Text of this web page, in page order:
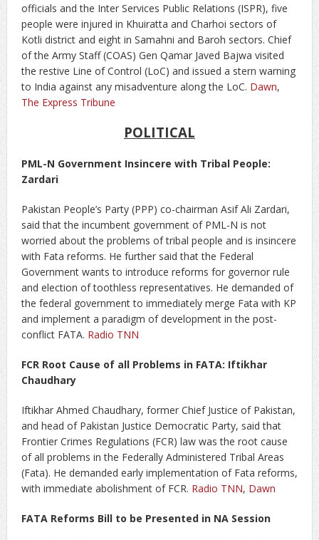
officials and the Inter Services Public Relations (ISPR), five
people were injured in Khuiratta and Charhoi sectors of
Kotli district and eight in Samahni and Baroh sectors. Chief
of the Army Staff (COAS) Gen Qamar Javed Bajwa visited
the restive Line of Control (LoC) and issued a stern warning
to India against any misadventure along the LoC. Dawn,
The Express Tribune
POLITICAL
PML-N Government Insincere with Tribal People:
Zardari
Pakistan People’s Party (PPP) co-chairman Asif Ali Zardari,
said that the incumbent government of PML-N is not
worried about the problems of tribal people and is insincere
with Fata reforms. He further said that the Federal
Government wants to introduce reforms for governor rule
and election of toothless representatives. He demanded of
the federal government to immediately merge Fata with KP
and implement a paradigm of development in the post-
conflict FATA. Radio TNN
FCR Root Cause of all Problems in FATA: Iftikhar
Chaudhary
Iftikhar Ahmed Chaudhary, former Chief Justice of Pakistan,
and head of Pakistan Justice Democratic Party, said that
Frontier Crimes Regulations (FCR) law was the root cause
of all problems in the Federally Administered Tribal Areas
(Fata). He demanded early implementation of Fata reforms,
with immediate abolishment of FCR. Radio TNN, Dawn
FATA Reforms Bill to be Presented in NA Session